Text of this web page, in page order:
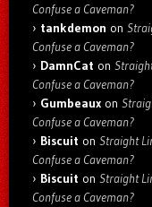
Confuse a Caveman?
tankdemon on
Confuse a Caveman?
DamnCat on
Confuse a Caveman?
Gumbeaux on
Confuse a Caveman?
Biscuit on Straight
Confuse a Caveman?
Biscuit on Straight
Confuse a Caveman?